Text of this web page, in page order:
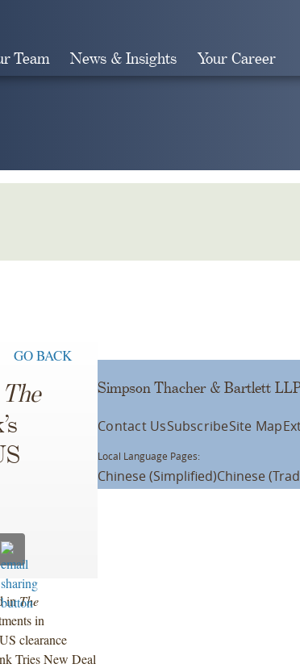
Team News & Insights Your Career
GO BACK
The
inThe
in
clearance
Tries New Deal
Simpson Thacher & Bartlett
Contact UsSubscribeSite Map
Local Language Pages:
Chinese (Simplified)Chinese